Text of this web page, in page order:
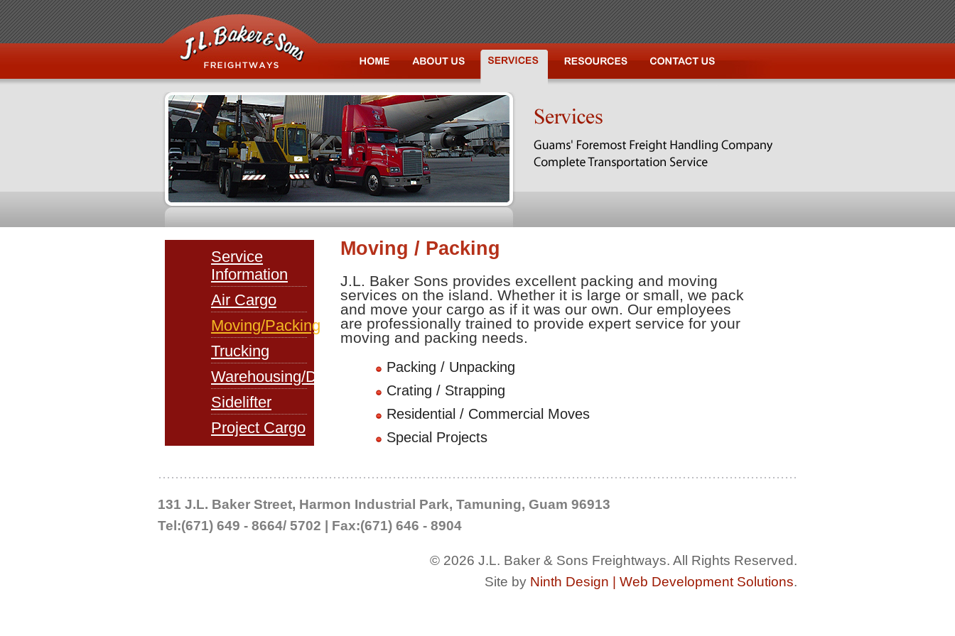
Service
Information
Air Cargo
Moving/Packing
Trucking
Warehousing/Distribution
Sidelifter
Project Cargo
Moving / Packing
J.L. Baker Sons provides excellent packing and moving
services on the island. Whether it is large or small, we pack
and move your cargo as if it was our own. Our employees
are professionally trained to provide expert service for your
moving and packing needs.
Packing / Unpacking
Crating / Strapping
Residential / Commercial Moves
Special Projects
131 J.L. Baker Street, Harmon Industrial Park, Tamuning, Guam 96913
Tel:(671) 649 - 8664/ 5702 | Fax:(671) 646 - 8904
© 2026 J.L. Baker & Sons Freightways. All Rights Reserved.
Site by Ninth Design | Web Development Solutions.